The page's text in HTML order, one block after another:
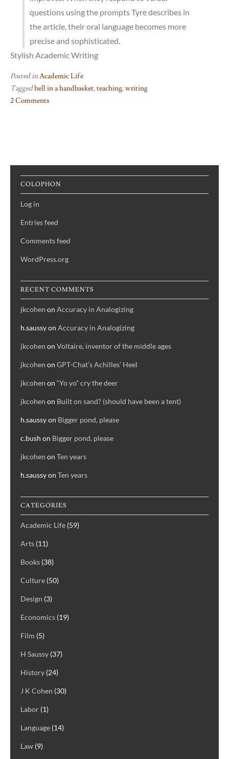
questions using the prompts Tyre describes in
the article, their oral language becomes more
precise and sophisticated.
Stylish Academic Writing
Posted inAcademic Life
Taggedhell in a handbasket,teaching,writing
2 Comments
COLOPHON
Log in
Entries feed
Comments feed
WordPress.org
RECENT COMMENTS
jkcohen on Accuracy in Analogizing
h.saussyon Accuracy in Analogizing
jkcohen on Voltaire, inventor of the middle ages
jkcohen on GPT-Chat’s Achilles’ Heel
jkcohen on “Yo yo” cry the deer
jkcohen on Built on sand? (should have been a tent)
h.saussyon Bigger pond, please
c.bush on Bigger pond, please
jkcohen on Ten years
h.saussyon Ten years
CATEGORIES
Academic Life (59)
Arts (11)
Books (38)
Culture (50)
Design (3)
Economics (19)
Film (5)
H Saussy (37)
History (24)
J K Cohen (30)
Labor (1)
Language (14)
Law (9)